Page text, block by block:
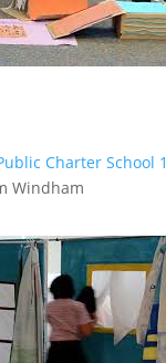
Charter School
Windham